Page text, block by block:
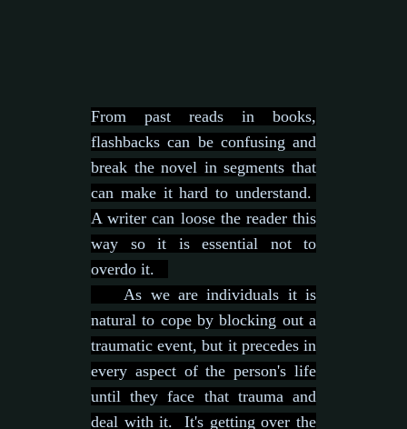
From past reads in books,
flashbacks can be confusing and
break the novel in segments that
can make it hard to understand.
A writer can loose the reader this
way so it is essential not to
overdo it.
As we are individuals it is
natural to cope by blocking out a
traumatic event, but it precedes in
every aspect of the person's life
until they face that trauma and
deal with it. It's getting over the